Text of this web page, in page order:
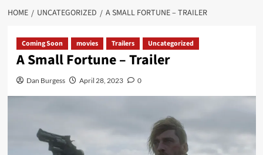
HOME UNCATEGORIZED A SMALL FORTUNE – TRAILER
Coming Soon movies Trailers Uncategorized
A Small Fortune – Trailer
Dan Burgess April 28, 2023 0